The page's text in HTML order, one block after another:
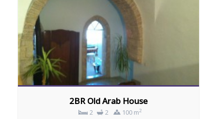
2BR Old Arab House
2 2 100 m2